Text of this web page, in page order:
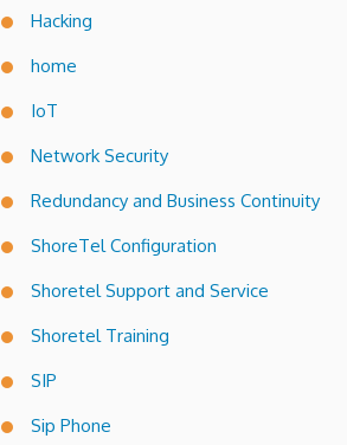
Hacking
home
IoT
Network Security
Redundancy and Business Continuity
ShoreTel Configuration
Shoretel Support and Service
Shoretel Training
SIP
Sip Phone